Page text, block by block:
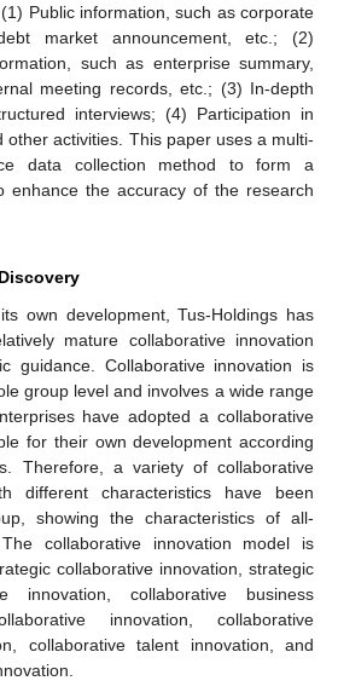
Public information, such as corporate
market announcement, etc.; (2)
such as enterprise summary,
meeting records, etc.; (3) In-depth
interviews; (4) Participation in
other activities. This paper uses a multi-
data collection method to form a
enhance the accuracy of the research
own development, Tus-Holdings has
mature collaborative innovation
guidance. Collaborative innovation is
group level and involves a wide range
have adopted a collaborative
for their own development according
Therefore, a variety of collaborative
different characteristics have been
showing the characteristics of all-
collaborative innovation model is
collaborative innovation, strategic
innovation, collaborative business
innovation, collaborative
collaborative talent innovation, and